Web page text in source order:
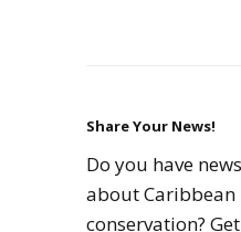
Resources
Seabird Resources
Share Your News!
Do you have
about
conservation?